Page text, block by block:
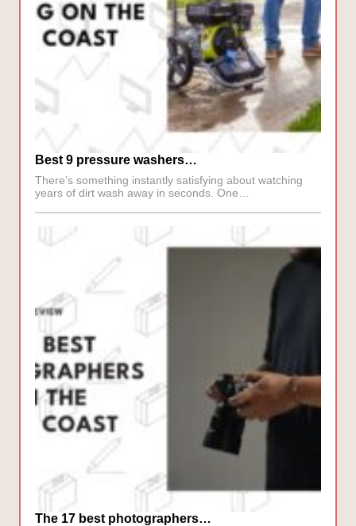
Best 9 pressure washers…
There’s something instantly satisfying about watching
years of dirt wash away in seconds. One…
The 17 best photographers…